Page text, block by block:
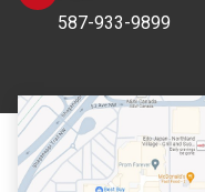
587-933-9899